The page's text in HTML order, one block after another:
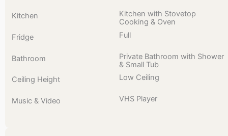
Kitchen
Kitchen with Stovetop
Cooking & Oven
Fridge
Full
Bathroom
Private Bathroom with Shower
& Small Tub
Ceiling Height
Low Ceiling
Music & Video VHS Player